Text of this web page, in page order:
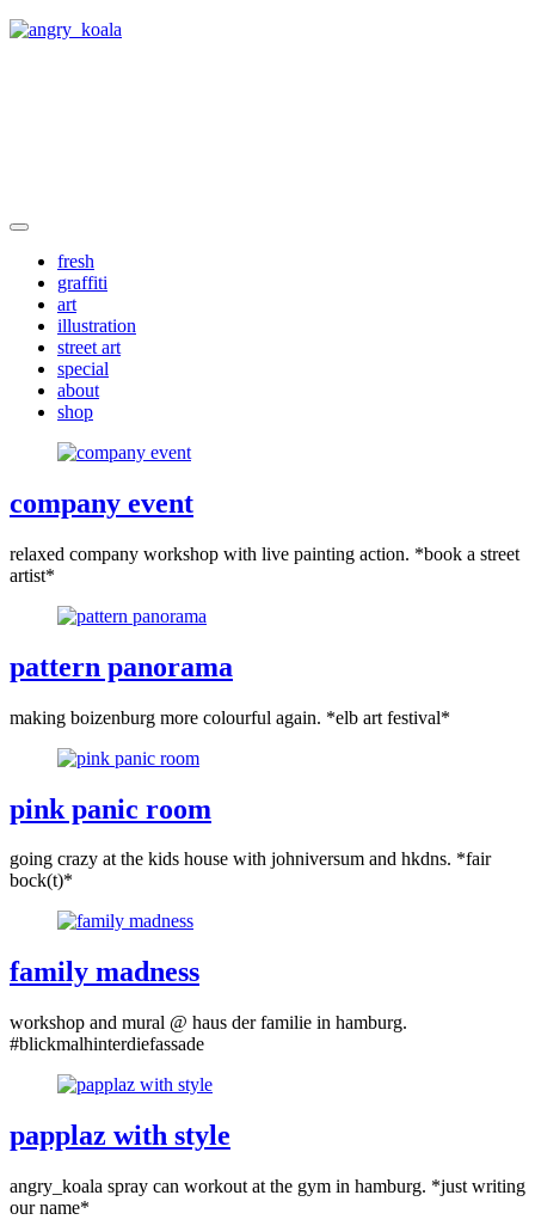
fresh
graffiti
art
illustration
street art
special
about
shop
company event
relaxed company workshop with live painting action. *book a street
artist*
pattern panorama
making boizenburg more colourful again. *elb art festival*
pink panic room
going crazy at the kids house with johniversum and hkdns. *fair
bock(t)*
family madness
workshop and mural @ haus der familie in hamburg.
#blickmalhinterdiefassade
papplaz with style
angry_koala spray can workout at the gym in hamburg. *just writing
our name*